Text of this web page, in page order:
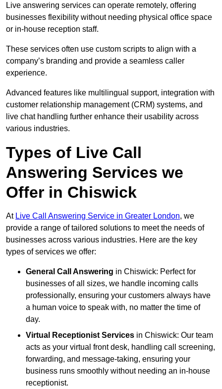
Live answering services can operate remotely, offering
businesses flexibility without needing physical office space
or in-house reception staff.
These services often use custom scripts to align with a
company’s branding and provide a seamless caller
experience.
Advanced features like multilingual support, integration with
customer relationship management (CRM) systems, and
live chat handling further enhance their usability across
various industries.
Types of Live Call
Answering Services we
Offer in Chiswick
At Live Call Answering Service in Greater London, we
provide a range of tailored solutions to meet the needs of
businesses across various industries. Here are the key
types of services we offer:
General Call Answering in Chiswick: Perfect for
businesses of all sizes, we handle incoming calls
professionally, ensuring your customers always have
a human voice to speak with, no matter the time of
day.
Virtual Receptionist Services in Chiswick: Our team
acts as your virtual front desk, handling call screening,
forwarding, and message-taking, ensuring your
business runs smoothly without needing an in-house
receptionist.